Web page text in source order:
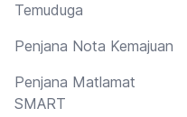
Temuduga
Penjana Nota Kemajuan
Penjana Matlamat
SMART